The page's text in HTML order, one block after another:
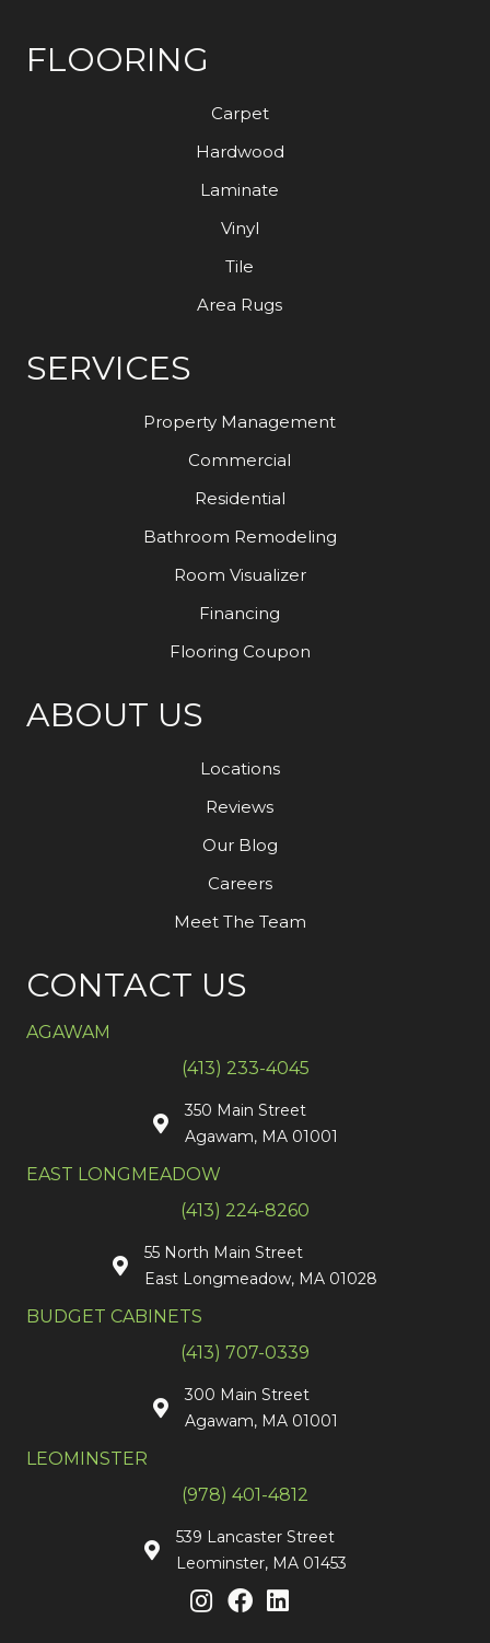
FLOORING
Carpet
Hardwood
Laminate
Vinyl
Tile
Area Rugs
SERVICES
Property Management
Commercial
Residential
Bathroom Remodeling
Room Visualizer
Financing
Flooring Coupon
ABOUT US
Locations
Reviews
Our Blog
Careers
Meet The Team
CONTACT US
AGAWAM
(413) 233-4045
350 Main Street
Agawam, MA 01001
EAST LONGMEADOW
(413) 224-8260
55 North Main Street
East Longmeadow, MA 01028
BUDGET CABINETS
(413) 707-0339
300 Main Street
Agawam, MA 01001
LEOMINSTER
(978) 401-4812
539 Lancaster Street
Leominster, MA 01453